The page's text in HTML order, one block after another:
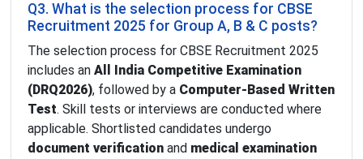
Q3. What is the selection process for CBSE
Recruitment 2025 for Group A, B & C posts?
The selection process for CBSE Recruitment 2025
includes an All India Competitive Examination
(DRQ2026), followed by a Computer-Based Written
Test. Skill tests or interviews are conducted where
applicable. Shortlisted candidates undergo
document verification and medical examination